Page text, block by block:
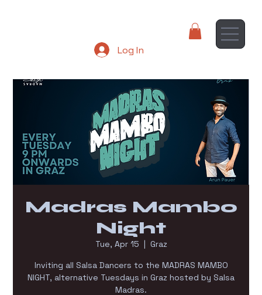
Log In
Madras Mambo
Night
Tue, Apr 15
  |
Graz
Inviting all Salsa Dancers to the MADRAS MAMBO
NIGHT, alternative Tuesdays in Graz hosted by Salsa
Madras.